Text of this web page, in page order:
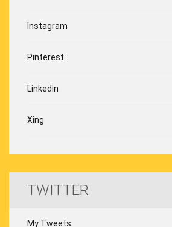
Instagram
Pinterest
Linkedin
Xing
TWITTER
My Tweets